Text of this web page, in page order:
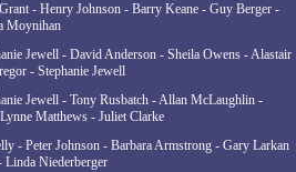
- Henry Johnson - Barry Keane - Guy Berger -
Moynihan
Jewell - David Anderson - Sheila Owens - Alastair
- Stephanie Jewell
Jewell - Tony Rusbatch - Allan McLaughlin -
Matthews - Juliet Clarke
- Peter Johnson - Barbara Armstrong - Gary Larkan
Linda Niederberger